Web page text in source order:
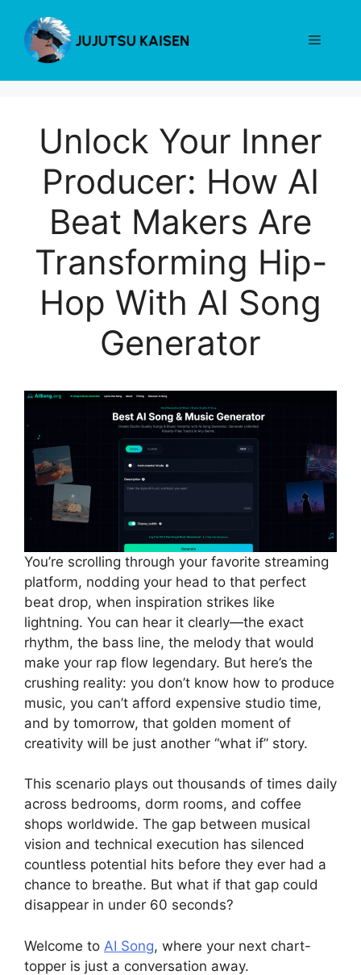
content
Menu
Unlock Your Inner
Producer: How AI
Beat Makers Are
Transforming Hip-
Hop With AI Song
Generator
You’re scrolling through your favorite streaming
platform, nodding your head to that perfect
beat drop, when inspiration strikes like
lightning. You can hear it clearly—the exact
rhythm, the bass line, the melody that would
make your rap flow legendary. But here’s the
crushing reality: you don’t know how to produce
music, you can’t afford expensive studio time,
and by tomorrow, that golden moment of
creativity will be just another “what if” story.
This scenario plays out thousands of times daily
across bedrooms, dorm rooms, and coffee
shops worldwide. The gap between musical
vision and technical execution has silenced
countless potential hits before they ever had a
chance to breathe. But what if that gap could
disappear in under 60 seconds?
Welcome to AI Song, where your next chart-
topper is just a conversation away.